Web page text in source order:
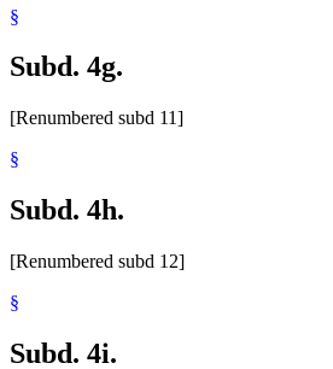
§
Subd. 4g.
[Renumbered subd 11]
§
Subd. 4h.
[Renumbered subd 12]
§
Subd. 4i.